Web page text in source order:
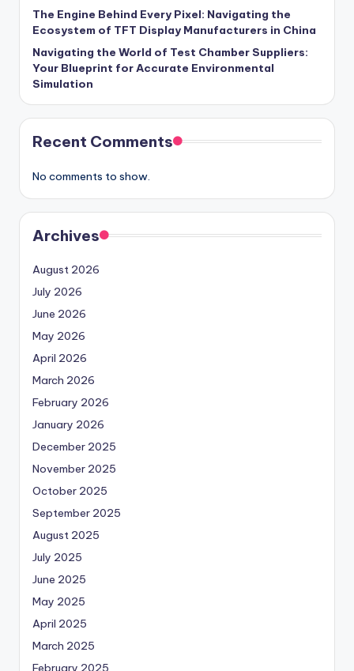
The Engine Behind Every Pixel: Navigating the
Ecosystem of TFT Display Manufacturers in China
Navigating the World of Test Chamber Suppliers:
Your Blueprint for Accurate Environmental
Simulation
Recent Comments
No comments to show.
Archives
August 2026
July 2026
June 2026
May 2026
April 2026
March 2026
February 2026
January 2026
December 2025
November 2025
October 2025
September 2025
August 2025
July 2025
June 2025
May 2025
April 2025
March 2025
February 2025